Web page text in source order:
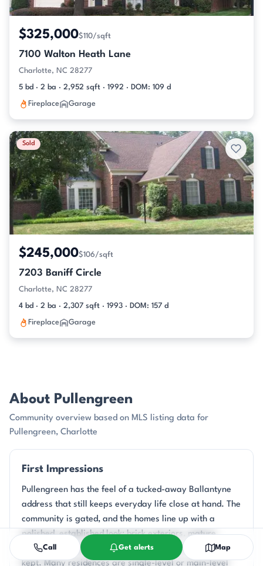
$325,000$110/sqft
7100 Walton Heath Lane
Charlotte, NC 28277
5 bd · 2 ba · 2,952 sqft · 1992 · DOM: 109 d
Fireplace Garage
Sold
$245,000$106/sqft
7203 Baniff Circle
Charlotte, NC 28277
4 bd · 2 ba · 2,307 sqft · 1993 · DOM: 157 d
Fireplace Garage
About Pullengreen
Community overview based on MLS listing data for
Pullengreen, Charlotte
First Impressions
Pullengreen has the feel of a tucked-away Ballantyne
address that still keeps everyday life close at hand. The
community is gated, and the homes line up with a
polished, established look: brick exteriors, mature
landscaping, and front yards that read as carefully
kept. Many residences are single-level or main-level
Call Get alerts Map